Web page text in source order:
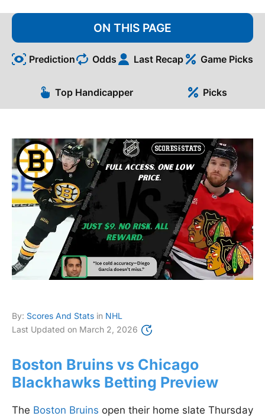
ON THIS PAGE
Prediction Odds Last Recap Game Picks
Top Handicapper Picks
By: Scores And Stats in NHL
Last Updated on March 2, 2026
Boston Bruins vs Chicago
Blackhawks Betting Preview
The Boston Bruins open their home slate Thursday